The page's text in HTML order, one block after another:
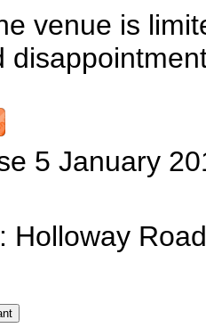
venue is
5 January
Holloway